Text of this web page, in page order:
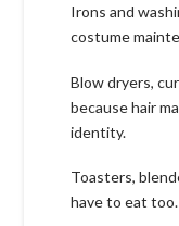
Irons and
costume
Blow dryers,
because hair
identity.
Toasters,
have to eat too.